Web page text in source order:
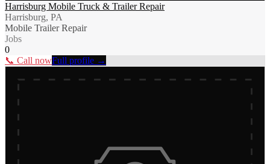
Harrisburg Mobile Truck & Trailer Repair
Harrisburg, PA
Mobile Trailer Repair
Jobs
0
📞 Call nowFull profile →